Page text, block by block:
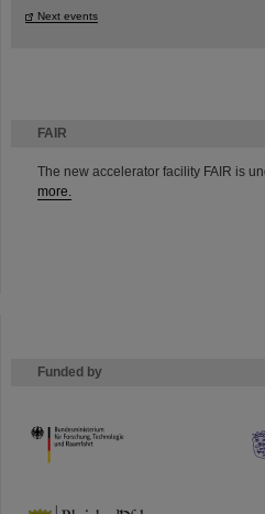
FAIR
The new accelerator facility FAIR is
more.
Funded by
HMWK
Next events